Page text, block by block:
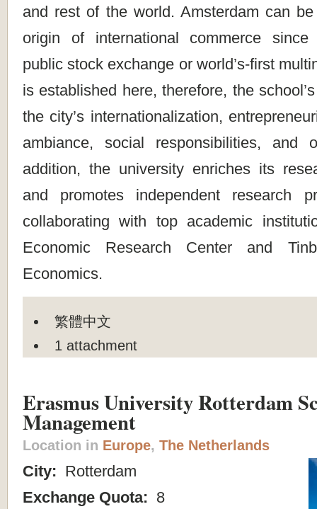
and rest of the world. Amsterdam can
origin of international commerce since
public stock exchange or world’s-first
is established here, therefore, the
the city’s internationalization,
ambiance, social responsibilities, and
addition, the university enriches its
and promotes independent research
collaborating with top academic
Economic Research Center and
Economics.
繁體中文
1 attachment
Erasmus University Rotterdam
Management
Location in Europe, The Netherlands
City: Rotterdam
Exchange Quota: 8